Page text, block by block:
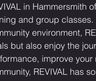
in Hammersmith
and group
environment,
but also enjoy the
improve
REVIVAL has